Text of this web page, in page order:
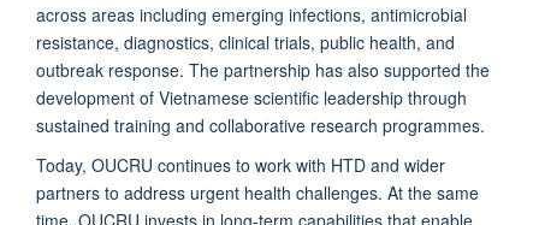
across areas including emerging infections, antimicrobial
resistance, diagnostics, clinical trials, public health, and
outbreak response. The partnership has also supported the
development of Vietnamese scientific leadership through
sustained training and collaborative research programmes.
Today, OUCRU continues to work with HTD and wider
partners to address urgent health challenges. At the same
time, OUCRU invests in long-term capabilities that enable